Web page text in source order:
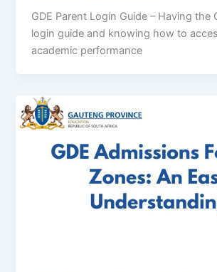
GDE Parent Login Guide – Having the
login guide and knowing how to
academic performance